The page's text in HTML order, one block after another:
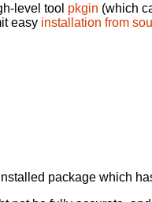
level tool pkgin (which
easy installation from
package which